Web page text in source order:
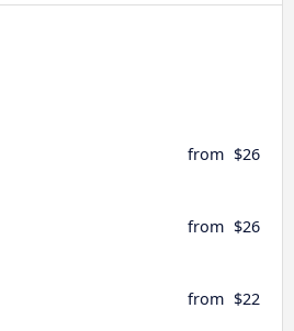
from $26
from $26
from $22